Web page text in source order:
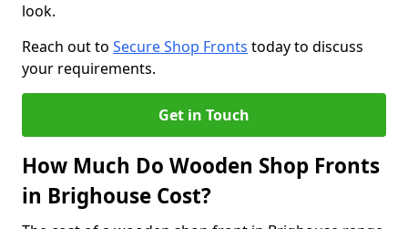
look.
Reach out to Secure Shop Fronts today to discuss
your requirements.
Get in Touch
How Much Do Wooden Shop Fronts
in Brighouse Cost?